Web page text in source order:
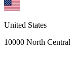
United States
10000 North